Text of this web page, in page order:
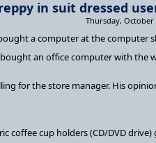
in suit dressed
Thursday, October
a computer at the computer
an office computer with the
for the store manager. His
coffee cup holders (CD/DVD